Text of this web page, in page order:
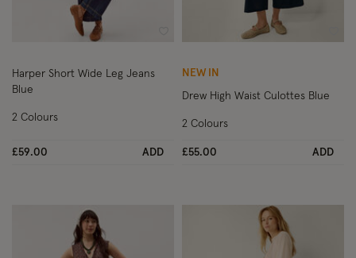
Wishlist
Harper Short Wide Leg Jeans
Blue
£59.00 ADD
2 Colours
NEW IN
Drew High Waist Culottes Blue
£55.00 ADD
2 Colours